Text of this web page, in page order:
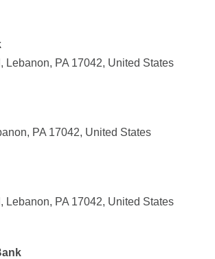
Lebanon, PA 17042, United States
PA 17042, United States
Lebanon, PA 17042, United States